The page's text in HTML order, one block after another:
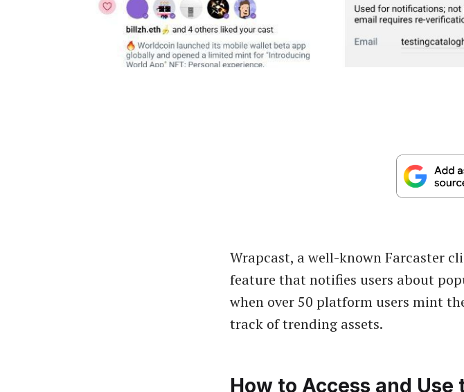
Wrapcast, a well-known Farcaster
feature that notifies users about
when over 50 platform users mint
track of trending assets.
How to Access and